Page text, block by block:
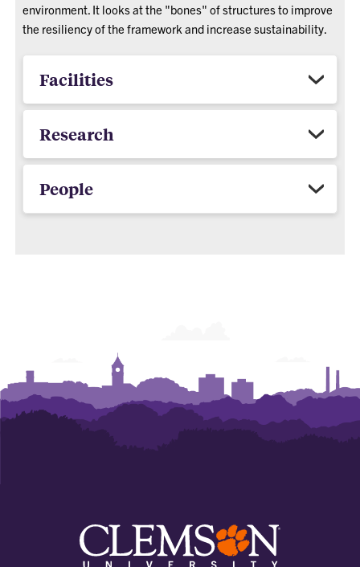
environment. It looks at the "bones" of structures to improve
the resiliency of the framework and increase sustainability.
Facilities
Research
People